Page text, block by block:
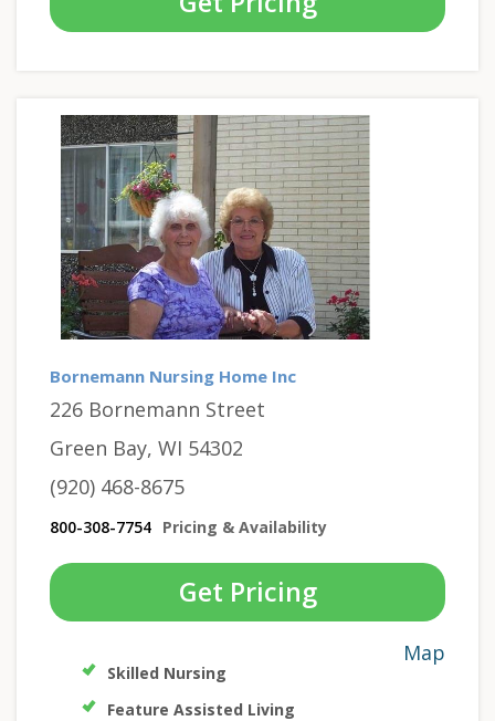
Bornemann Nursing Home Inc
226 Bornemann Street
Green Bay, WI 54302
(920) 468-8675
800-308-7754 Pricing & Availability
Get Pricing
Map
Skilled Nursing
Feature Assisted Living